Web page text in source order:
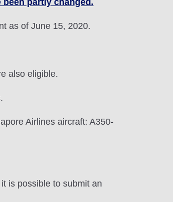
partly changed.
as of June 15, 2020.
also eligible.
Airlines aircraft: A350-
is possible to submit an